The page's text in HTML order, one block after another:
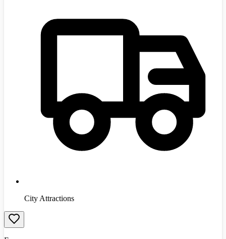
City Attractions